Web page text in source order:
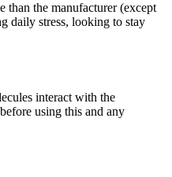
than the manufacturer (except
daily stress, looking to stay
interact with the
using this and any